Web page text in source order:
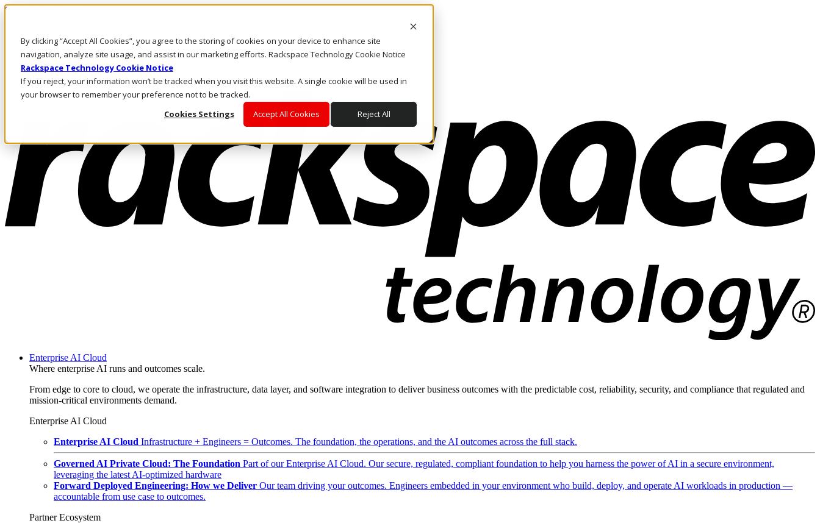
By clicking “Accept All Cookies”, you agree to the storing of cookies on your device to enhance site
navigation, analyze site usage, and assist in our marketing efforts. Rackspace Technology Cookie Notice
Rackspace Technology Cookie Notice
If you reject, your information won’t be tracked when you visit this website. A single cookie will be used in
your browser to remember your preference not to be tracked.
Cookies Settings
Accept All Cookies Reject All
Skip to main content
Call Us
Marketplace
UK/EN
Log In & Support
Enterprise AI Cloud
Where enterprise AI runs and outcomes scale.
From edge to core to cloud, we operate the infrastructure, data layer, and software integration to deliver business outcomes with the predictable cost, reliability, security, and compliance that regulated and
mission-critical environments demand.
Enterprise AI Cloud
Enterprise AI Cloud Infrastructure + Engineers = Outcomes. The foundation, the operations, and the AI outcomes across the full stack.
Governed AI Private Cloud: The Foundation Part of our Enterprise AI Cloud. Our secure, regulated, compliant foundation to help you harness the power of AI in a secure environment,
leveraging the latest AI-optimized hardware
Forward Deployed Engineering: How we Deliver Our team driving your outcomes. Engineers embedded in your environment who build, deploy, and operate AI workloads in production —
accountable from use case to outcomes.
Partner Ecosystem